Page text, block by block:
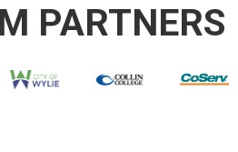
PARTNERS